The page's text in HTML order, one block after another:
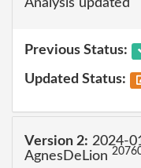
Analysis updated
Previous Status:
Updated Status:
Version 2: 2024-
AgnesDeLion